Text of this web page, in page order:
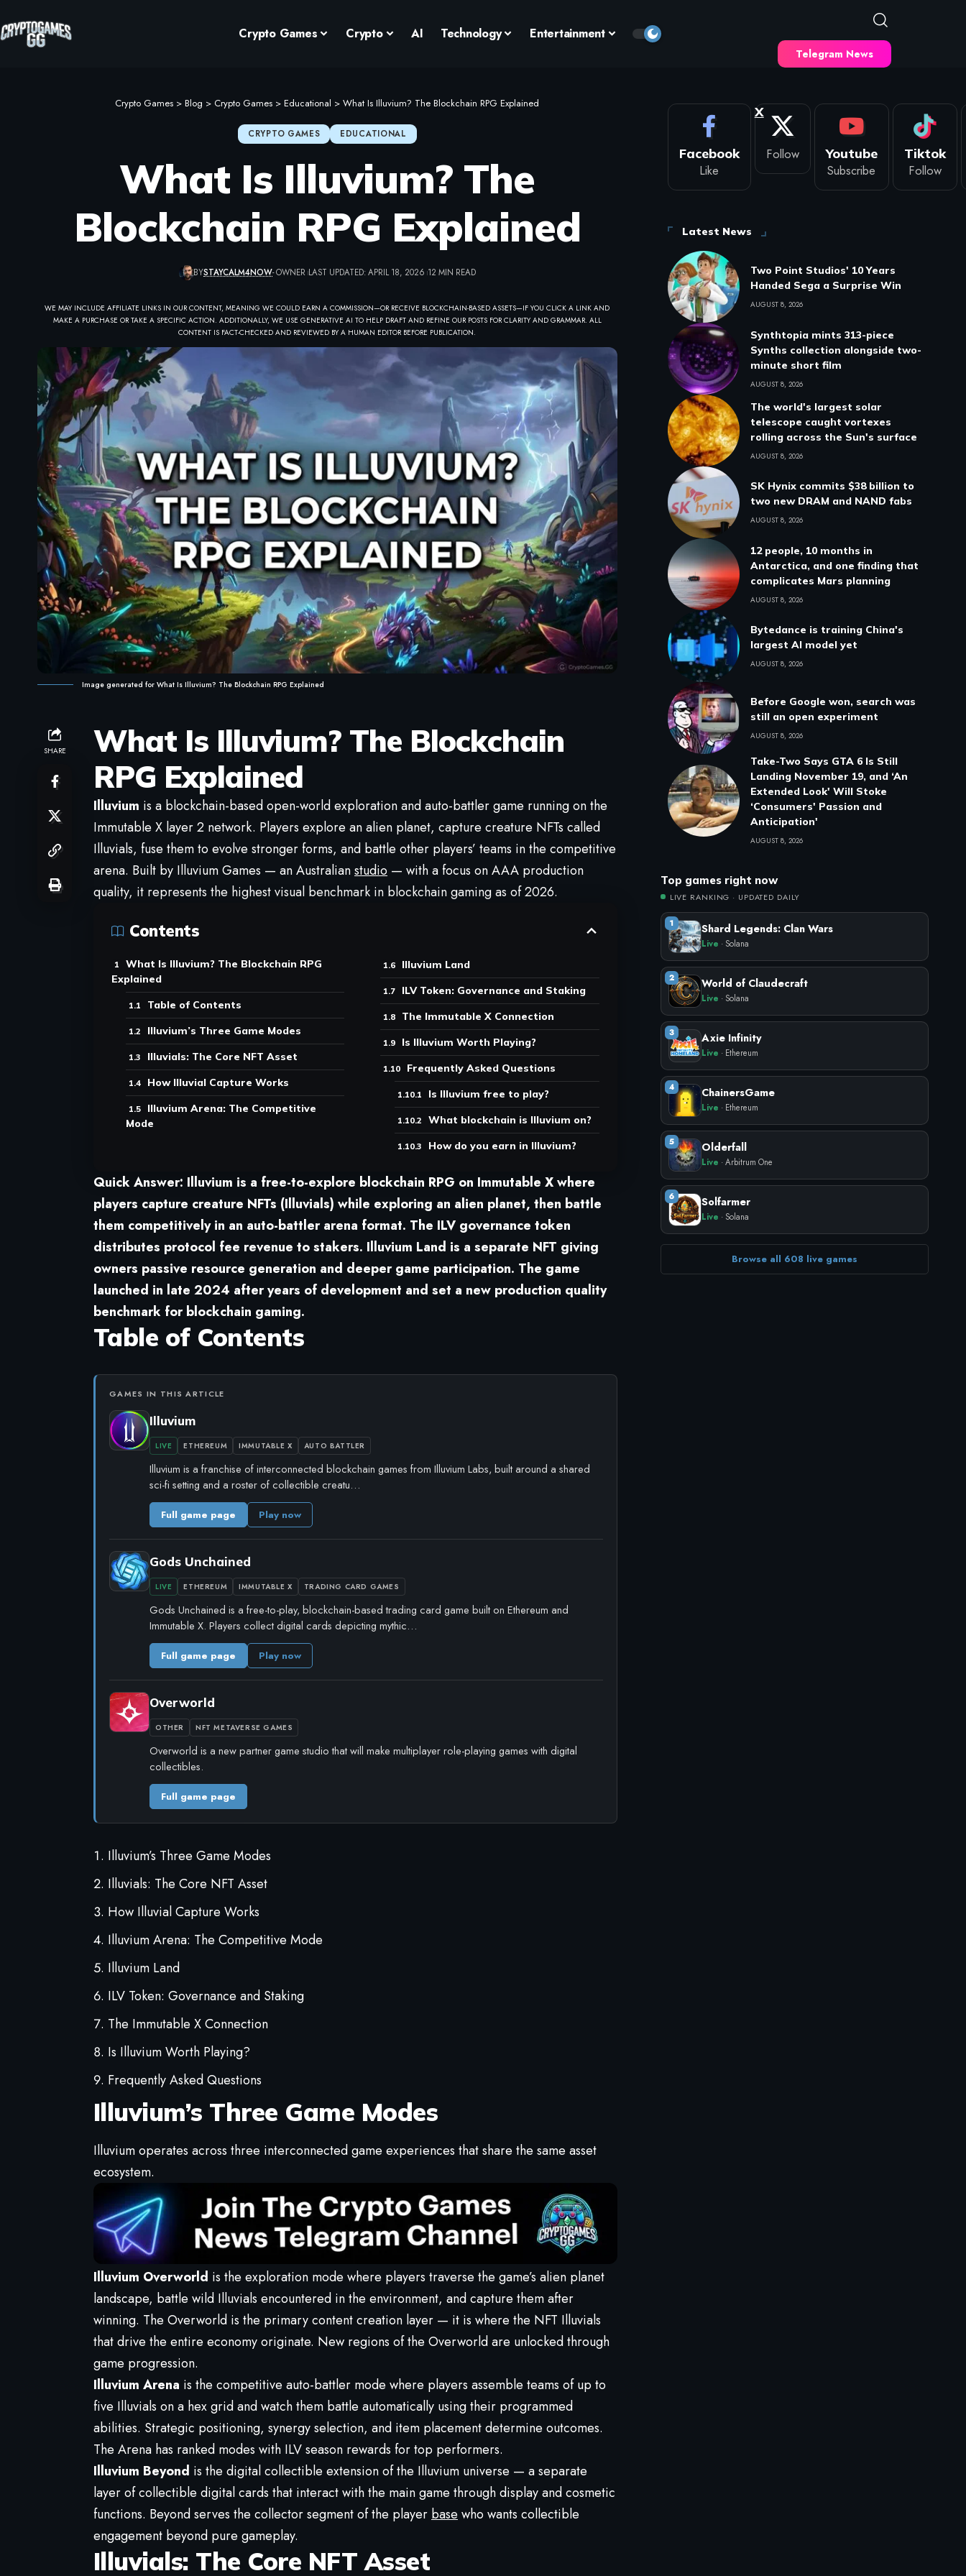
Crypto Games Crypto AI Technology Entertainment
Telegram News
Crypto Games >Blog > Crypto Games >Educational >What Is Illuvium? The Blockchain RPG Explained
CRYPTO GAMES EDUCATIONAL
What Is Illuvium? The
Blockchain RPG Explained
BYSTAYCALM4NOW- OWNER LAST UPDATED: APRIL 18, 2026 12 MIN READ
WE MAY INCLUDE AFFILIATE LINKS IN OUR CONTENT, MEANING WE COULD EARN A COMMISSION—OR RECEIVE BLOCKCHAIN-BASED ASSETS—IF YOU CLICK A LINK AND
MAKE A PURCHASE OR TAKE A SPECIFIC ACTION. ADDITIONALLY, WE USE GENERATIVE AI TO HELP DRAFT AND REFINE OUR POSTS FOR CLARITY AND GRAMMAR. ALL
CONTENT IS FACT-CHECKED AND REVIEWED BY A HUMAN EDITOR BEFORE PUBLICATION.
Image generated for What Is Illuvium? The Blockchain RPG Explained
SHARE What Is Illuvium? The Blockchain
RPG Explained
Illuvium is a blockchain-based open-world exploration and auto-battler game running on the
Immutable X layer 2 network. Players explore an alien planet, capture creature NFTs called
Illuvials, fuse them to evolve stronger forms, and battle other players’ teams in the competitive
arena. Built by Illuvium Games — an Australianstudio — with a focus on AAA production
quality, it represents the highest visual benchmark in blockchain gaming as of 2026.
Contents
What Is Illuvium? The Blockchain RPG
Explained
Table of Contents
Illuvium’s Three Game Modes
Illuvials: The Core NFT Asset
How Illuvial Capture Works
Illuvium Arena: The Competitive
Mode
Illuvium Land
ILV Token: Governance and Staking
The Immutable X Connection
Is Illuvium Worth Playing?
Frequently Asked Questions
Is Illuvium free to play?
What blockchain is Illuvium on?
How do you earn in Illuvium?
Quick Answer: Illuvium is a free-to-explore blockchain RPG on Immutable X where
players capture creature NFTs (Illuvials) while exploring an alien planet, then battle
them competitively in an auto-battler arena format. The ILV governance token
distributes protocol fee revenue to stakers. Illuvium Land is a separate NFT giving
owners passive resource generation and deeper game participation. The game
launched in late 2024 after years of development and set a new production quality
benchmark for blockchain gaming.
Table of Contents
GAMES IN THIS ARTICLE
Illuvium
LIVE ETHEREUM IMMUTABLE X AUTO BATTLER
Illuvium is a franchise of interconnected blockchain games from Illuvium Labs, built around a shared
sci-fi setting and a roster of collectible creatu…
Full game page Play now
Gods Unchained
LIVE ETHEREUM IMMUTABLE X TRADING CARD GAMES
Gods Unchained is a free-to-play, blockchain-based trading card game built on Ethereum and
Immutable X. Players collect digital cards depicting mythic…
Full game page Play now
Overworld
OTHER NFT METAVERSE GAMES
Overworld is a new partner game studio that will make multiplayer role-playing games with digital
collectibles.
Full game page
Illuvium’s Three Game Modes
Illuvials: The Core NFT Asset
How Illuvial Capture Works
Illuvium Arena: The Competitive Mode
Illuvium Land
ILV Token: Governance and Staking
The Immutable X Connection
Is Illuvium Worth Playing?
Frequently Asked Questions
Illuvium’s Three Game Modes
Illuvium operates across three interconnected game experiences that share the same asset
ecosystem.
Illuvium Overworld is the exploration mode where players traverse the game’s alien planet
landscape, battle wild Illuvials encountered in the environment, and capture them after
winning. The Overworld is the primary content creation layer — it is where the NFT Illuvials
that drive the entire economy originate. New regions of the Overworld are unlocked through
game progression.
Illuvium Arena is the competitive auto-battler mode where players assemble teams of up to
five Illuvials on a hex grid and watch them battle automatically using their programmed
abilities. Strategic positioning, synergy selection, and item placement determine outcomes.
The Arena has ranked modes with ILV season rewards for top performers.
Illuvium Beyond is the digital collectible extension of the Illuvium universe — a separate
layer of collectible digital cards that interact with the main game through display and cosmetic
functions. Beyond serves the collector segment of the playerbasewho wants collectible
engagement beyond pure gameplay.
Illuvials: The Core NFT Asset
Facebook
Like
X
Follow Youtube
Subscribe
Tiktok
Follow
Latest News
Two Point Studios' 10 Years
Handed Sega a Surprise Win
AUGUST 8, 2026
Synthtopia mints 313-piece
Synths collection alongside two-
minute short film
AUGUST 8, 2026
The world's largest solar
telescope caught vortexes
rolling across the Sun's surface
AUGUST 8, 2026
SK Hynix commits $38 billion to
two new DRAM and NAND fabs
AUGUST 8, 2026
12 people, 10 months in
Antarctica, and one finding that
complicates Mars planning
AUGUST 8, 2026
Bytedance is training China's
largest AI model yet
AUGUST 8, 2026
Before Google won, search was
still an open experiment
AUGUST 8, 2026
Take-Two Says GTA 6 Is Still
Landing November 19, and ‘An
Extended Look' Will Stoke
‘Consumers' Passion and
Anticipation'
AUGUST 8, 2026
Top games right now
LIVE RANKING · UPDATED DAILY
1 Shard Legends: Clan Wars
Live · Solana
2 World of Claudecraft
Live · Solana
3 Axie Infinity
Live · Ethereum
4 ChainersGame
Live · Ethereum
5 Olderfall
Live · Arbitrum One
6 Solfarmer
Live · Solana
Browse all 608 live games